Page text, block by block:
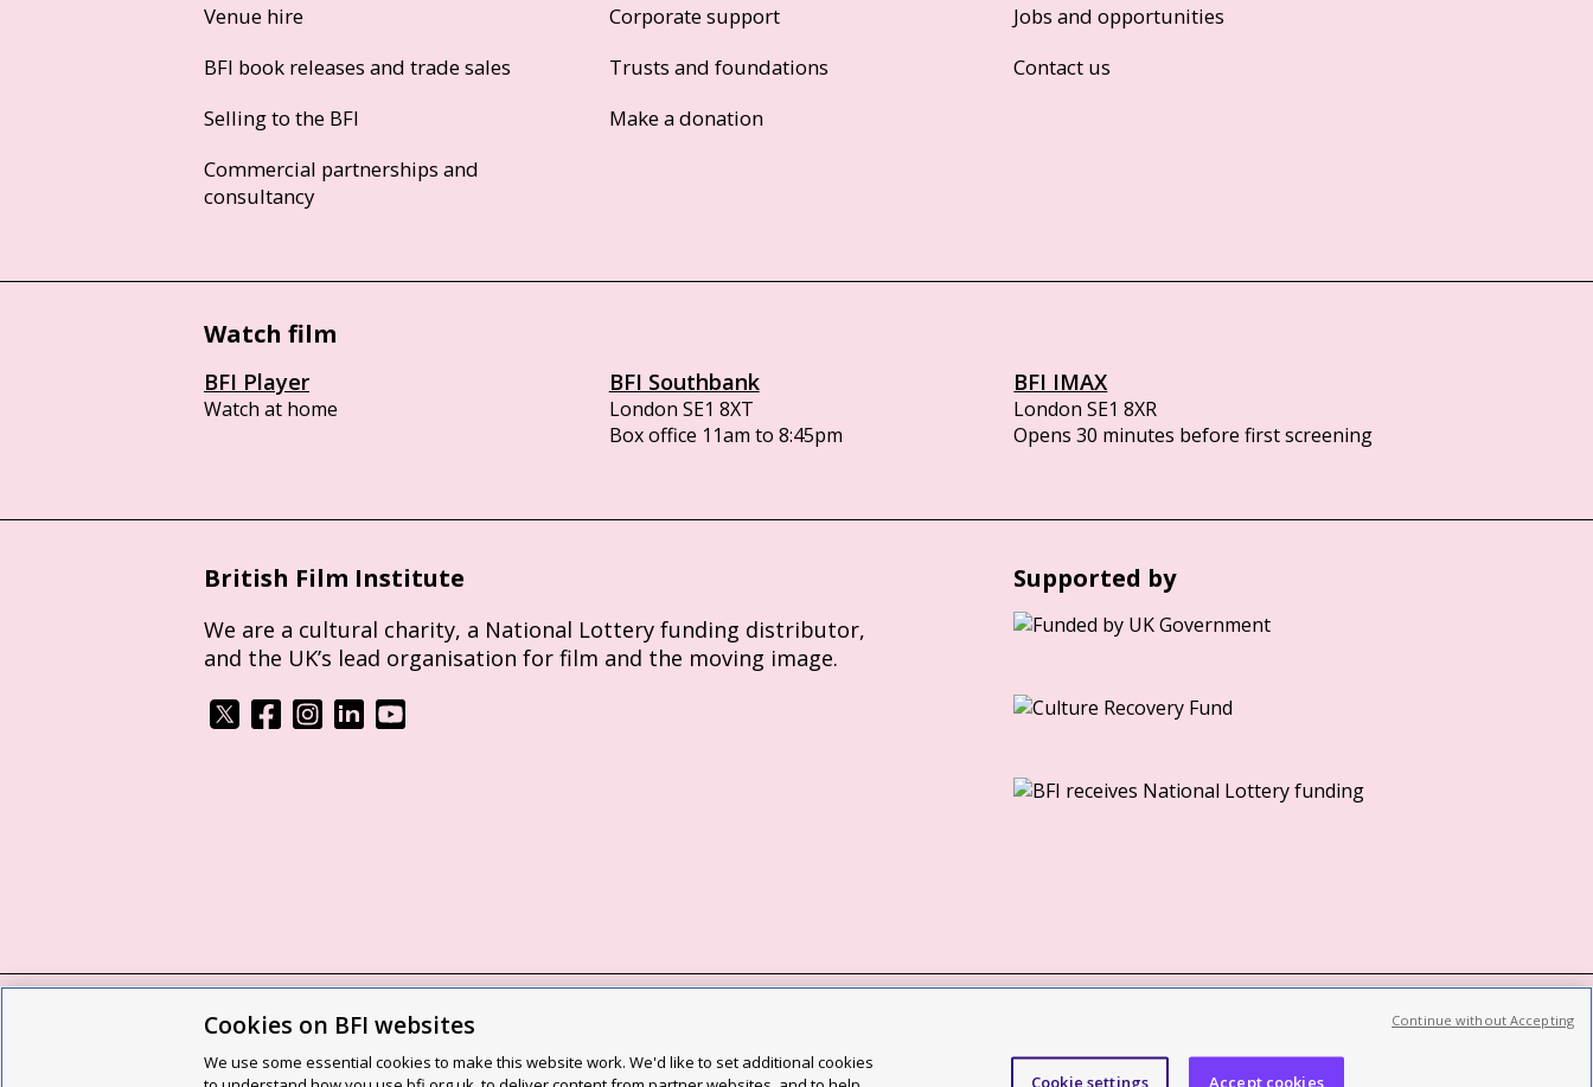
Venue hire
BFI book releases and trade sales
Selling to the BFI
Commercial partnerships and
consultancy
Corporate support
Trusts and foundations
Make a donation
Jobs and opportunities
Contact us
Watch film
BFI Player
Watch at home
BFI Southbank
London SE1 8XT
Box office 11am to 8:45pm
BFI IMAX
London SE1 8XR
Opens 30 minutes before first screening
British Film Institute
We are a cultural charity, a National Lottery funding distributor,
and the UK’s lead organisation for film and the moving image.
Supported by
BFI privacy policy Cookie policy Modern Slavery Act statement
Registered charity 287780
Cookies on BFI websites
We use some essential cookies to make this website work. We'd like to set additional cookies
Cookie settings Accept cookies
Continue without Accepting